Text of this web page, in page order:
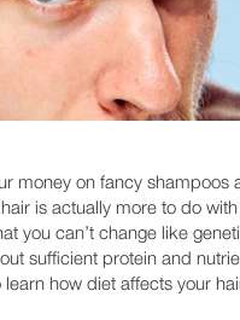
money on fancy shampoos
is actually more to do
you can’t change like
sufficient protein and
how diet affects your